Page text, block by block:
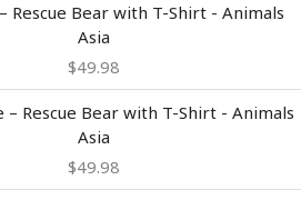
Rescue Bear with T-Shirt - Animals
Asia
$49.98
– Rescue Bear with T-Shirt - Animals
Asia
$49.98